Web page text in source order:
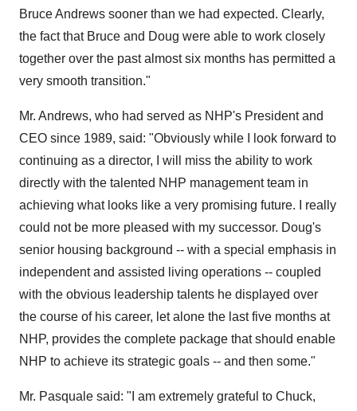
Bruce Andrews sooner than we had expected. Clearly,
the fact that Bruce and Doug were able to work closely
together over the past almost six months has permitted a
very smooth transition."
Mr. Andrews, who had served as NHP's President and
CEO since 1989, said: "Obviously while I look forward to
continuing as a director, I will miss the ability to work
directly with the talented NHP management team in
achieving what looks like a very promising future. I really
could not be more pleased with my successor. Doug's
senior housing background -- with a special emphasis in
independent and assisted living operations -- coupled
with the obvious leadership talents he displayed over
the course of his career, let alone the last five months at
NHP, provides the complete package that should enable
NHP to achieve its strategic goals -- and then some."
Mr. Pasquale said: "I am extremely grateful to Chuck,